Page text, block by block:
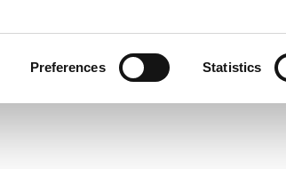
Preferences Statistics